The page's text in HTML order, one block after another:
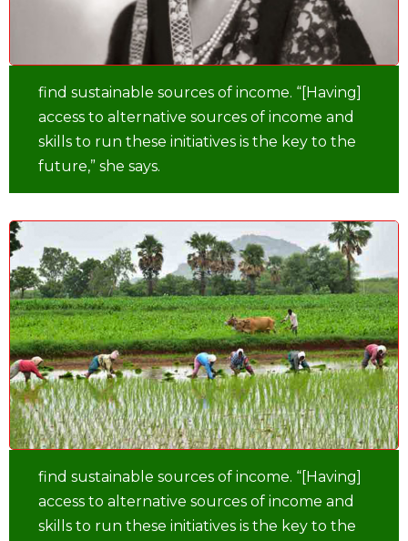
find sustainable sources of income. “[Having]
access to alternative sources of income and
skills to run these initiatives is the key to the
future,” she says.
find sustainable sources of income. “[Having]
access to alternative sources of income and
skills to run these initiatives is the key to the